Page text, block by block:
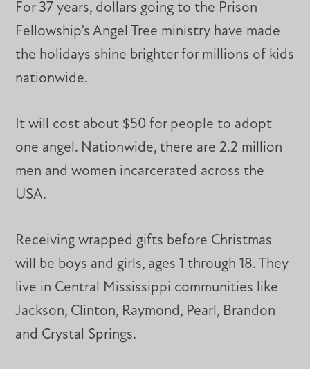
For 37 years, dollars going to the Prison
Fellowship’s Angel Tree ministry have made
the holidays shine brighter for millions of kids
nationwide.
It will cost about $50 for people to adopt
one angel. Nationwide, there are 2.2 million
men and women incarcerated across the
USA.
Receiving wrapped gifts before Christmas
will be boys and girls, ages 1 through 18. They
live in Central Mississippi communities like
Jackson, Clinton, Raymond, Pearl, Brandon
and Crystal Springs.